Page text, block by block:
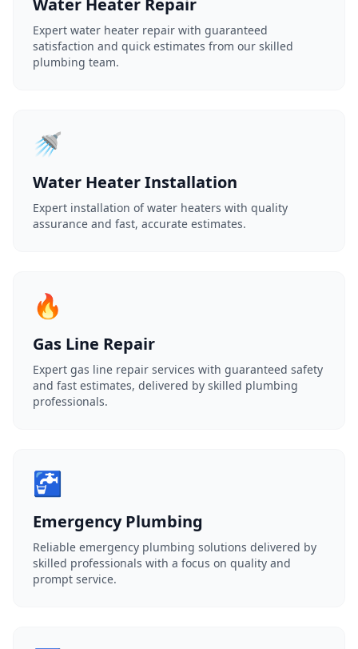
Water Heater Repair
Expert water heater repair with guaranteed
satisfaction and quick estimates from our skilled
plumbing team.
🚿
Water Heater Installation
Expert installation of water heaters with quality
assurance and fast, accurate estimates.
🔥
Gas Line Repair
Expert gas line repair services with guaranteed safety
and fast estimates, delivered by skilled plumbing
professionals.
🚰
Emergency Plumbing
Reliable emergency plumbing solutions delivered by
skilled professionals with a focus on quality and
prompt service.